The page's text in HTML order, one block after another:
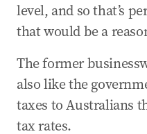
level, and so that’s
that would be a
The former
also like the
taxes to Australians
tax rates.